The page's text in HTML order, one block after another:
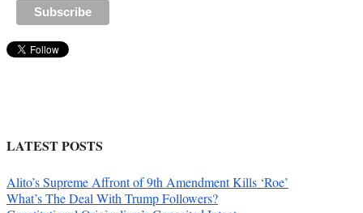
LATEST POSTS
Alito’s Supreme Affront of 9th Amendment Kills ‘Roe’
What’s The Deal With Trump Followers?